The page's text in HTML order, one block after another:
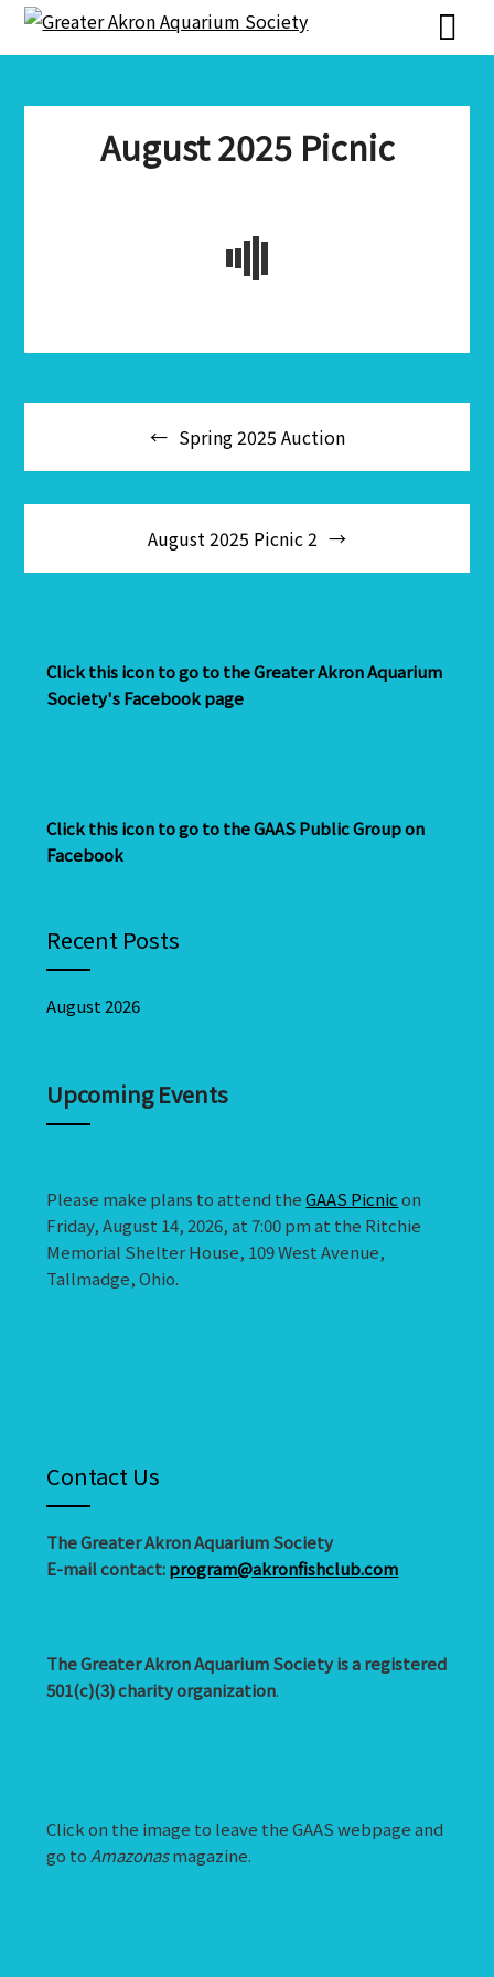
Skip
Skip
August 2025 Picnic
Post
navigation
Spring 2025 Auction
August 2025 Picnic 2
Click this icon to go to the Greater Akron Aquarium
Society's Facebook page
Click this icon to go to the GAAS Public Group on
Facebook
Recent Posts
August 2026
Upcoming Events
Please make plans to attend theGAAS Picnicon
Friday, August 14, 2026, at 7:00 pm at the Ritchie
Memorial Shelter House, 109 West Avenue,
Tallmadge, Ohio.
Contact Us
The Greater Akron Aquarium Society
E-mail contact:program@akronfishclub.com
The Greater Akron Aquarium Society is a registered
501(c)(3) charity organization.
Click on the image to leave the GAAS webpage and
go to Amazonasmagazine.